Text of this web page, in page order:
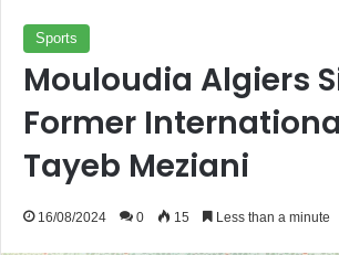
Sports
Mouloudia Algiers
Former
Tayeb Meziani
16/08/2024 0 15 Less than a minute